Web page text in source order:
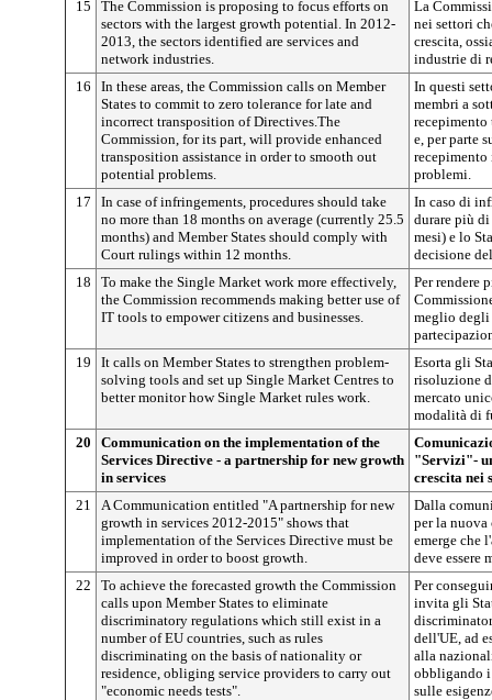
15
The Commission is proposing to focus efforts on
sectors with the largest growth potential. In 2012-
2013, the sectors identified are services and
network industries.
La
nei settori
crescita,
industrie di
16
In these areas, the Commission calls on Member
States to commit to zero tolerance for late and
incorrect transposition of Directives.The
Commission, for its part, will provide enhanced
transposition assistance in order to smooth out
potential problems.
In questi
membri a
e, per parte
problemi.
17
In case of infringements, procedures should take
no more than 18 months on average (currently 25.5
months) and Member States should comply with
Court rulings within 12 months.
In caso di
durare più
mesi) e lo
decisione
18
To make the Single Market work more effectively,
the Commission recommends making better use of
IT tools to empower citizens and businesses.
Per rendere
meglio degli
19
It calls on Member States to strengthen problem-
solving tools and set up Single Market Centres to
better monitor how Single Market rules work.
Esorta gli
risoluzione
mercato
modalità di
20
Communication on the implementation of the
Services Directive - a partnership for new growth
in services
"Servizi"-
crescita nei
21
A Communication entitled "A partnership for new
growth in services 2012-2015" shows that
implementation of the Services Directive must be
improved in order to boost growth.
Dalla
per la
emerge che
deve essere
22
To achieve the forecasted growth the Commission
calls upon Member States to eliminate
discriminatory regulations which still exist in a
number of EU countries, such as rules
discriminating on the basis of nationality or
residence, obliging service providers to carry out
"economic needs tests".
Per
invita gli
dell'UE, ad
alla
obbligando
sulle